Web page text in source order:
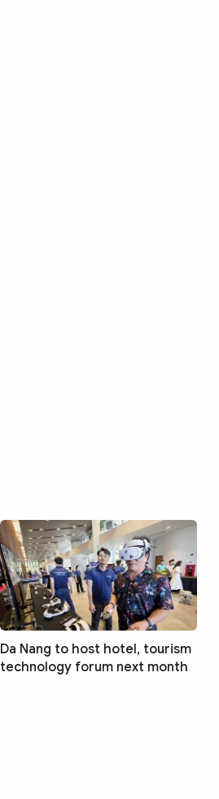
Da Nang to host hotel, tourism
technology forum next month